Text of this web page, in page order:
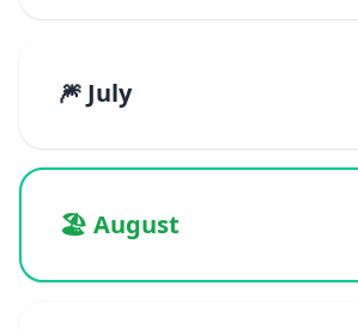
🎆 July
🏖️ August